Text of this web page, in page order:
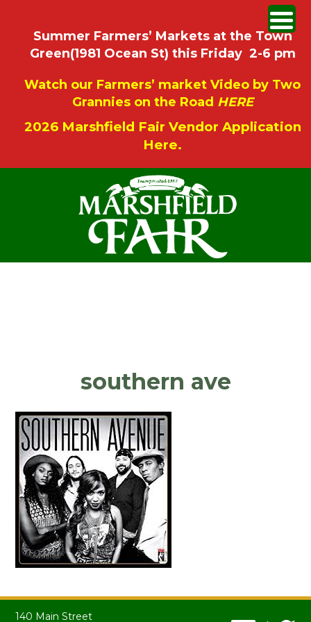
Summer Farmers’ Markets at the Town
Green(1981 Ocean St) this Friday 2-6 pm
Watch our Farmers’ market Video by Two
Grannies on the Road HERE
2026 Marshfield Fair Vendor Application
Here.
southern ave
140 Main Street